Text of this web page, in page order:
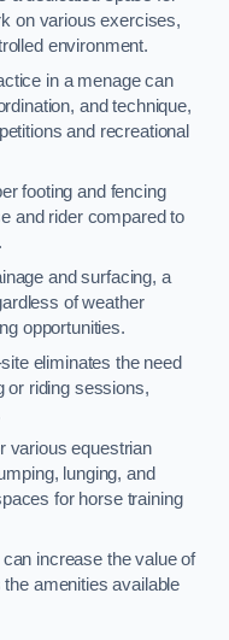
on various exercises,
environment.
in a menage can
and technique,
and recreational
footing and fencing
and rider compared to
and surfacing, a
of weather
opportunities.
eliminates the need
or riding sessions,
various equestrian
lunging, and
for horse training
can increase the value of
amenities available